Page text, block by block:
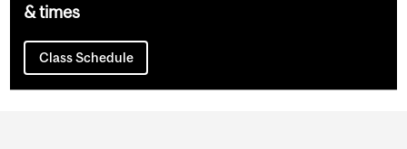
& times
Class Schedule